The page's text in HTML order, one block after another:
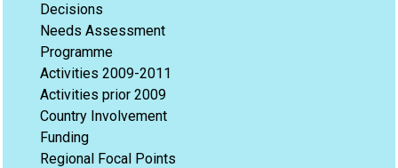
Decisions
Needs Assessment
Programme
Activities 2009-2011
Activities prior 2009
Country Involvement
Funding
Regional Focal Points